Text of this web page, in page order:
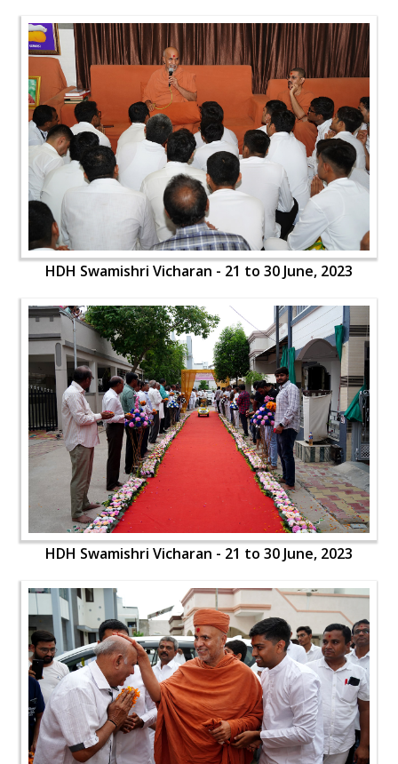
HDH Swamishri Vicharan - 21 to 30 June, 2023
HDH Swamishri Vicharan - 21 to 30 June, 2023